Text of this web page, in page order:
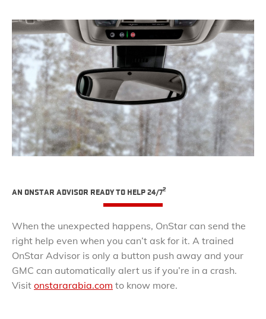
AN ONSTAR ADVISOR READY TO HELP 24/72
When the unexpected happens, OnStar can send the
right help even when you can’t ask for it. A trained
OnStar Advisor is only a button push away and your
GMC can automatically alert us if you’re in a crash.
Visit onstararabia.com to know more.